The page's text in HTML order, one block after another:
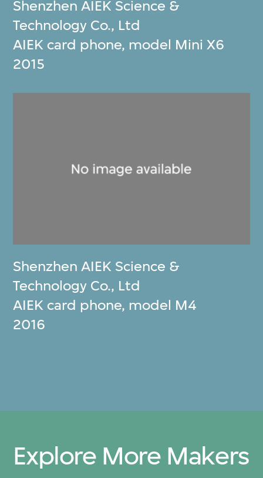
Shenzhen AIEK Science &
Technology Co., Ltd
AIEK card phone, model Mini X6
2015
Shenzhen AIEK Science &
Technology Co., Ltd
AIEK card phone, model M4
2016
Explore More Makers